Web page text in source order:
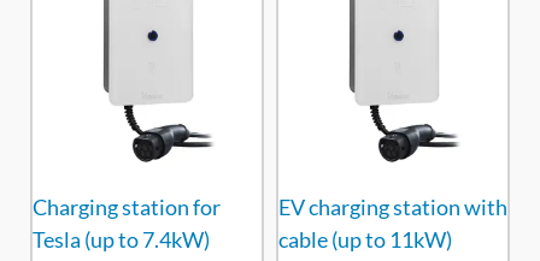
Charging station for
Tesla (up to 7.4kW)
EV charging station with
cable (up to 11kW)